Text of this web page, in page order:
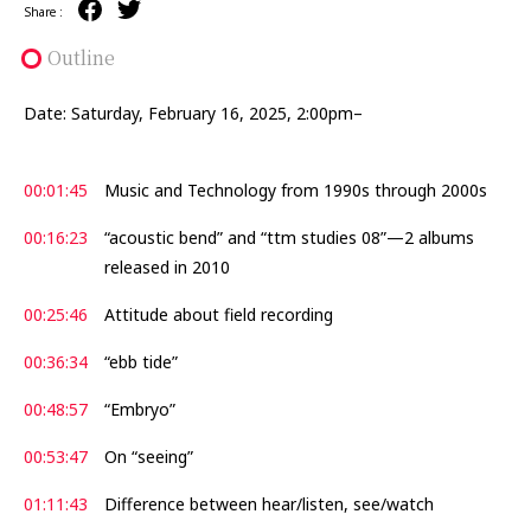
Share :
Outline
Date: Saturday, February 16, 2025, 2:00pm–
00:01:45 Music and Technology from 1990s through 2000s
00:16:23
“acoustic bend” and “ttm studies 08”—2 albums
released in 2010
00:25:46 Attitude about field recording
00:36:34 “ebb tide”
00:48:57 “Embryo”
00:53:47 On “seeing”
01:11:43 Difference between hear/listen, see/watch